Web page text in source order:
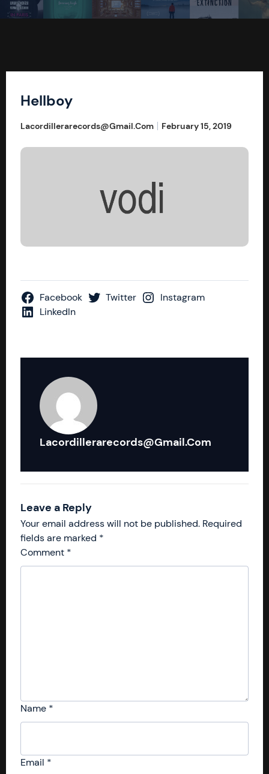
Hellboy
Lacordillerarecords@gmail.com February 15, 2019
Facebook Twitter
Instagram
LinkedIn
Lacordillerarecords@gmail.com
Leave a Reply
Your email address will not be published. Required
fields are marked *
Comment *
Name *
Email *